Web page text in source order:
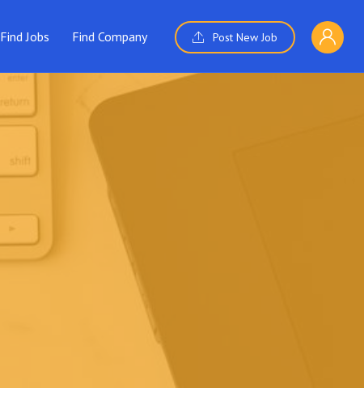
Find Jobs Find Company Post New Job